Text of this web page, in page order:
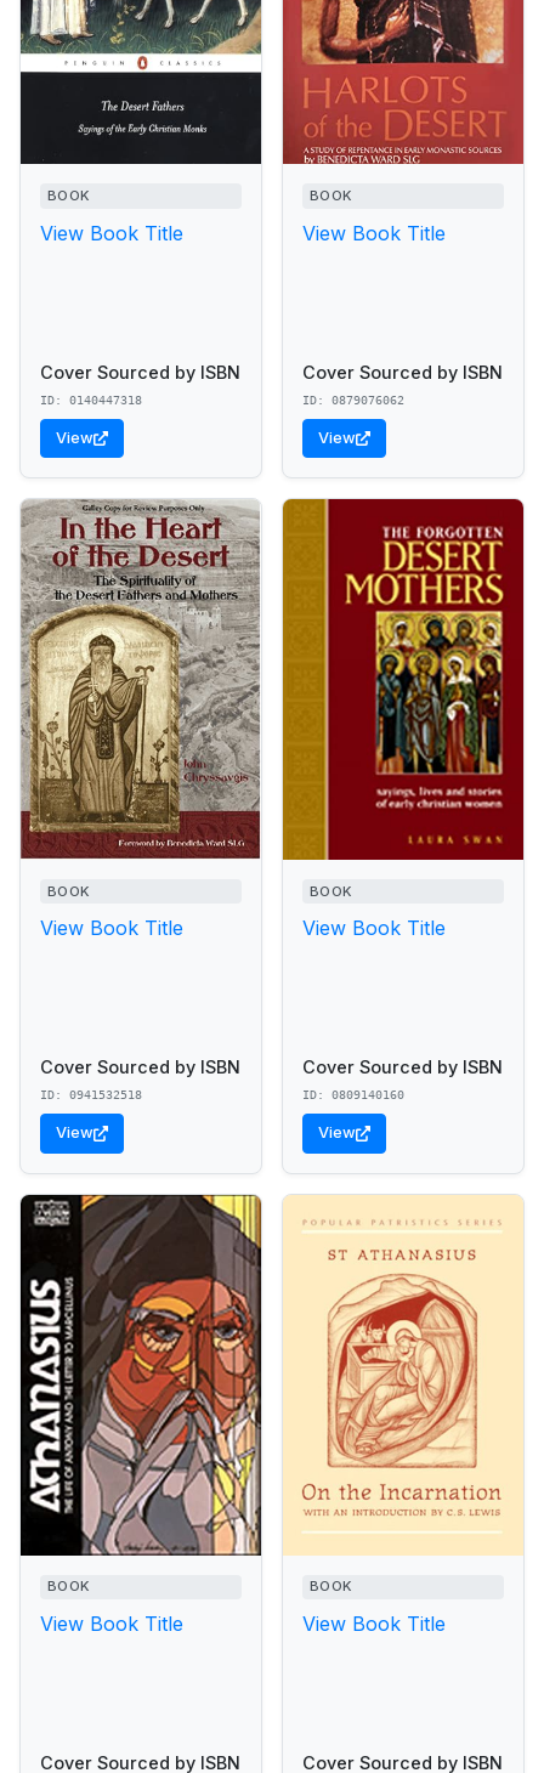
BOOK
View Book Title
Cover Sourced by ISBN
ID: 0140447318
View
BOOK
View Book Title
Cover Sourced by ISBN
ID: 0879076062
View
BOOK
View Book Title
Cover Sourced by ISBN
ID: 0941532518
View
BOOK
View Book Title
Cover Sourced by ISBN
ID: 0809140160
View
BOOK
View Book Title
Cover Sourced by ISBN
BOOK
View Book Title
Cover Sourced by ISBN